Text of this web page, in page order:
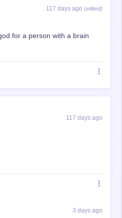
117 days ago (edited)
for a person with a brain
117 days ago
3 days ago